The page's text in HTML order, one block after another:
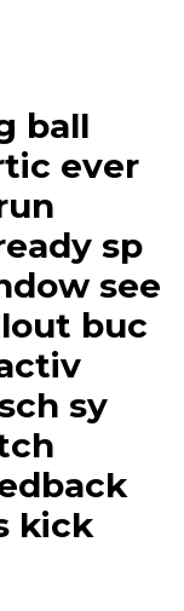
ball
ever
sp
see
buc
sy
kick